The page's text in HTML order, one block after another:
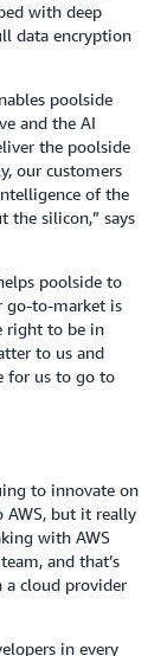
with deep
data encryption
poolside
and the AI
the poolside
our customers
of the
the silicon,” says
poolside to
go-to-market is
right to be in
to us and
for us to go to
to innovate on
AWS, but it really
with AWS
and that’s
a cloud provider
in every